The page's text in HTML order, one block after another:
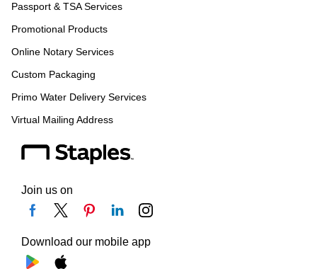
Passport & TSA Services
Promotional Products
Online Notary Services
Custom Packaging
Primo Water Delivery Services
Virtual Mailing Address
Join us on
Download our mobile app